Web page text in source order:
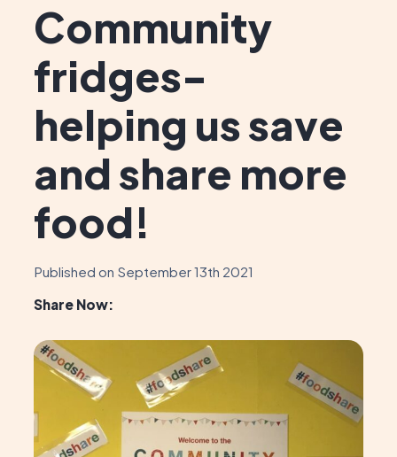
Community
fridges-
helping us save
and share more
food!
Published on September 13th 2021
Share Now: